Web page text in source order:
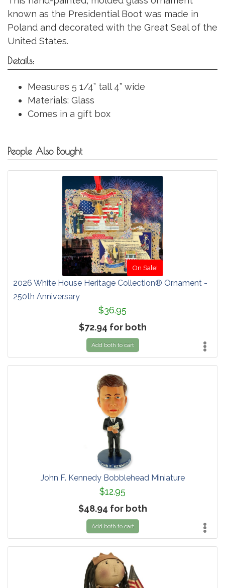
known as the Presidential Boot was made in
Poland and decorated with the Great Seal of the
United States.
Details:
Measures 5 1/4” tall 4” wide
Materials: Glass
Comes in a gift box
People Also Bought
On Sale!
2026 White House Heritage Collection® Ornament -
250th Anniversary
$36.95
$72.94 for both
Add both to cart
John F. Kennedy Bobblehead Miniature
$12.95
$48.94 for both
Add both to cart